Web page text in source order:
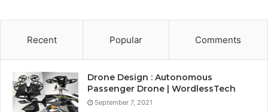
Recent Popular Comments
Drone Design : Autonomous
Passenger Drone | WordlessTech
September 7, 2021